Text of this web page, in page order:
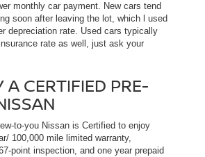
monthly car payment. New cars tend
soon after leaving the lot, which l used
depreciation rate. Used cars typically
rate as well, just ask your
A CERTIFIED PRE-
to-you Nissan is Certified to enjoy
100,000 mile limited warranty,
point inspection, and one year prepaid